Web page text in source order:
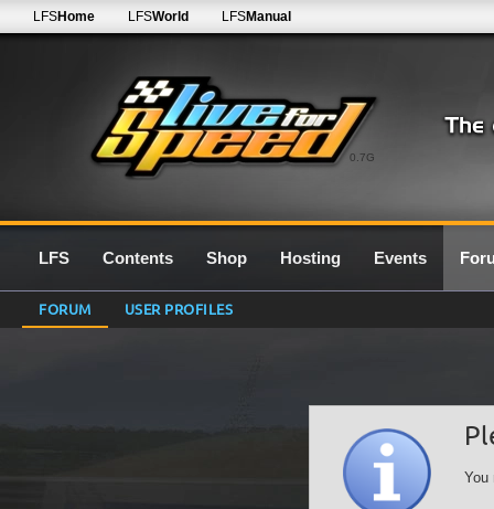
0.7G
LFSHome LFSWorld LFSManual
LFS Contents Shop Hosting Events
FORUM USER PROFILES
You